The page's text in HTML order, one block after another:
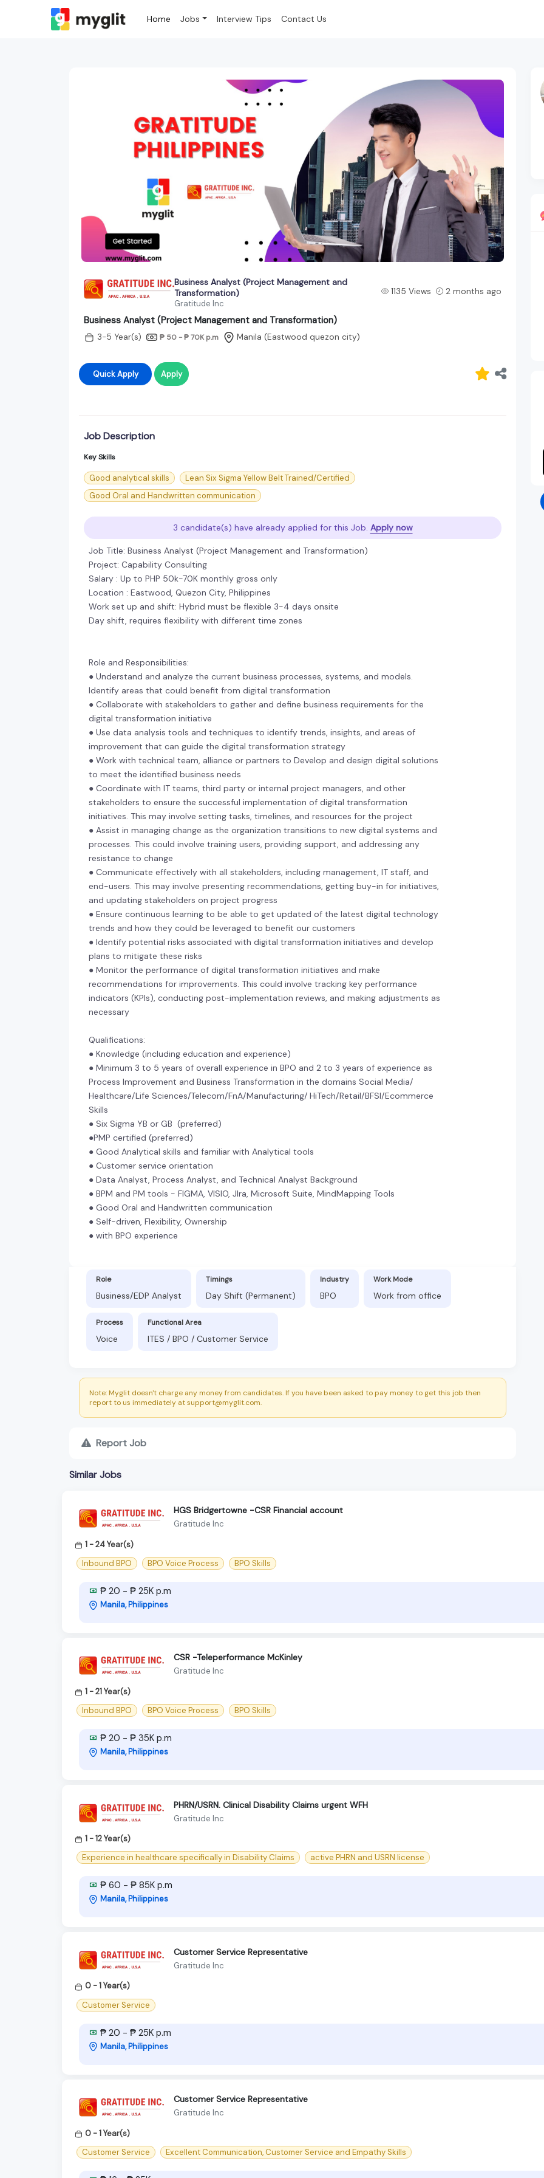
Home Jobs Interview Tips Contact Us
Business Analyst (Project Management and
Transformation)
Gratitude Inc
1135 Views 2 months ago
Business Analyst (Project Management and Transformation)
3-5 Year(s) ₱ 50 - ₱ 70K p.m Manila (Eastwood quezon city)
Quick Apply Apply
Job Description
Key Skills
Good analytical skills
Lean Six Sigma Yellow Belt Trained/Certified
Good Oral and Handwritten communication
3 candidate(s) have already applied for this Job. Apply now
Job Title: Business Analyst (Project Management and Transformation)
Project: Capability Consulting
Salary : Up to PHP 50k-70K monthly gross only
Location : Eastwood, Quezon City, Philippines
Work set up and shift: Hybrid must be flexible 3-4 days onsite
Day shift, requires flexibility with different time zones
Role and Responsibilities:
● Understand and analyze the current business processes, systems, and models.
Identify areas that could benefit from digital transformation
● Collaborate with stakeholders to gather and define business requirements for the
digital transformation initiative
● Use data analysis tools and techniques to identify trends, insights, and areas of
improvement that can guide the digital transformation strategy
● Work with technical team, alliance or partners to Develop and design digital solutions
to meet the identified business needs
● Coordinate with IT teams, third party or internal project managers, and other
stakeholders to ensure the successful implementation of digital transformation
initiatives. This may involve setting tasks, timelines, and resources for the project
● Assist in managing change as the organization transitions to new digital systems and
processes. This could involve training users, providing support, and addressing any
resistance to change
● Communicate effectively with all stakeholders, including management, IT staff, and
end-users. This may involve presenting recommendations, getting buy-in for initiatives,
and updating stakeholders on project progress
● Ensure continuous learning to be able to get updated of the latest digital technology
trends and how they could be leveraged to benefit our customers
● Identify potential risks associated with digital transformation initiatives and develop
plans to mitigate these risks
● Monitor the performance of digital transformation initiatives and make
recommendations for improvements. This could involve tracking key performance
indicators (KPIs), conducting post-implementation reviews, and making adjustments as
necessary
Qualifications:
● Knowledge (including education and experience)
● Minimum 3 to 5 years of overall experience in BPO and 2 to 3 years of experience as
Process Improvement and Business Transformation in the domains Social Media/
Healthcare/Life Sciences/Telecom/FnA/Manufacturing/ HiTech/Retail/BFSI/Ecommerce
Skills
● Six Sigma YB or GB (preferred)
●PMP certified (preferred)
● Good Analytical skills and familiar with Analytical tools
● Customer service orientation
● Data Analyst, Process Analyst, and Technical Analyst Background
● BPM and PM tools - FIGMA, VISIO, JIra, Microsoft Suite, MindMapping Tools
● Good Oral and Handwritten communication
● Self-driven, Flexibility, Ownership
● with BPO experience
Role
Business/EDP Analyst
Timings
Day Shift (Permanent)
Industry
BPO
Work Mode
Work from office
Process
Voice
Functional Area
ITES / BPO / Customer Service
Note: Myglit doesn't charge any money from candidates. If you have been asked to pay money to get this job then
report to us immediately at support@myglit.com.
Report Job
Similar Jobs
HGS Bridgertowne -CSR Financial account
Gratitude Inc
1 - 24 Year(s)
Inbound BPO
BPO Voice Process BPO Skills
₱ 20 - ₱ 25K p.m
Manila, Philippines
CSR -Teleperformance McKinley
Gratitude Inc
1 - 21 Year(s)
Inbound BPO
BPO Voice Process BPO Skills
₱ 20 - ₱ 35K p.m
Manila, Philippines
PHRN/USRN. Clinical Disability Claims urgent WFH
Gratitude Inc
1 - 12 Year(s)
Experience in healthcare specifically in Disability Claims
active PHRN and USRN license
₱ 60 - ₱ 85K p.m
Manila, Philippines
Customer Service Representative
Gratitude Inc
0 - 1 Year(s)
Customer Service
₱ 20 - ₱ 25K p.m
Manila, Philippines
Customer Service Representative
Gratitude Inc
0 - 1 Year(s)
Customer Service
Excellent Communication, Customer Service and Empathy Skills